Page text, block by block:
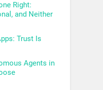
Right:
and Neither
Trust Is
Agents in